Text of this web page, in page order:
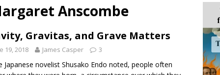
Columbus welcomes more than 2,000 members to 144th Supreme
judge says abuse victims can sue Vermont Catholic parishes in
SIGNIS Congress: Embrace digital communication that promotes human
Anscombe
Gravitas, and Grave Matters
19, 2018 James Casper 3
Japanese novelist Shusako Endo noted, people often